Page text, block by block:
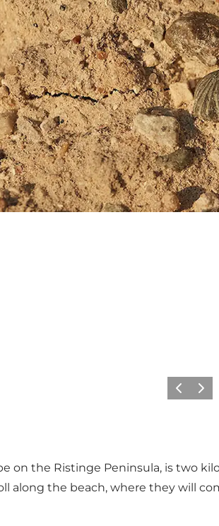
Previous
Next
on the Ristinge Peninsula, is two
along the beach, where they will